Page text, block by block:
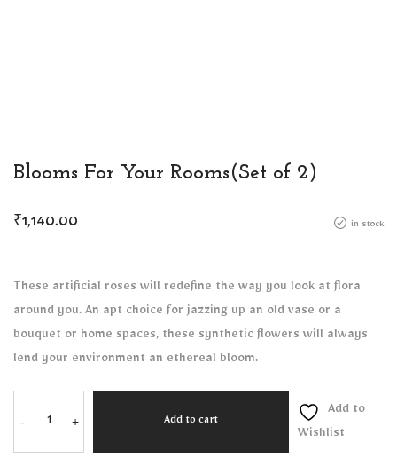
Blooms For Your Rooms(Set of 2)
in stock
₹1,140.00
These artificial roses will redefine the way you look at flora
around you. An apt choice for jazzing up an old vase or a
bouquet or home spaces, these synthetic flowers will always
lend your environment an ethereal bloom.
- + Add to cart
Add to
Wishlist